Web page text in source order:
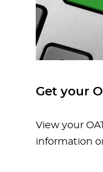
Get your
View your
information